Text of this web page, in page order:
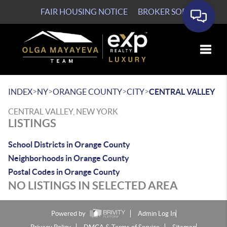
FAIR HOUSING NOTICE BROKER SOP
INDEX>NY>ORANGE COUNTY>CITY>CENTRAL VALLEY
CENTRAL VALLEY, NEW YORK
LISTINGS
School Districts in Orange County
Neighborhoods in Orange County
Postal Codes in Orange County
NO LISTINGS IN SELECTED AREA
Powered by
Admin Log In